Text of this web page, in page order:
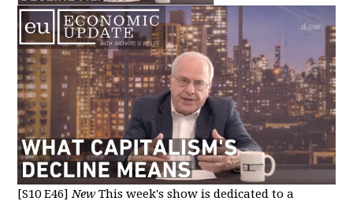
[S10 E46]New This week's show is dedicated to a